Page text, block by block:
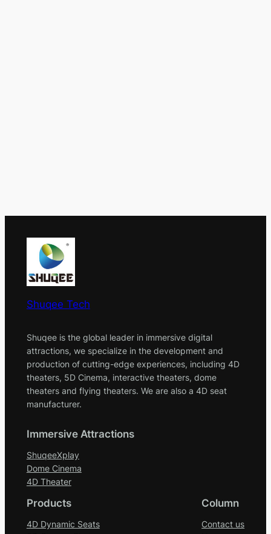
Shuqee Tech
Shuqee is the global leader in immersive digital
attractions, we specialize in the development and
production of cutting-edge experiences, including 4D
theaters, 5D Cinema, interactive theaters, dome
theaters and flying theaters. We are also a 4D seat
manufacturer.
Immersive Attractions
ShuqeeXplay
Dome Cinema
4D Theater
Products
4D Dynamic Seats
Column
Contact us